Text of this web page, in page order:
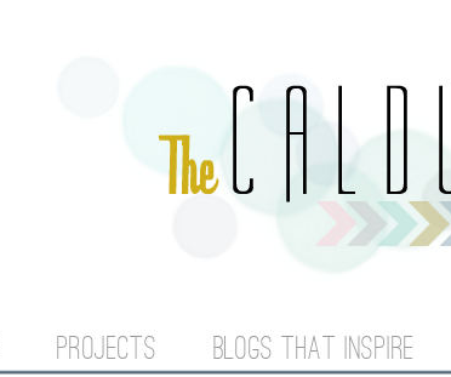
PROJECTS BLOGS THAT INSPIRE